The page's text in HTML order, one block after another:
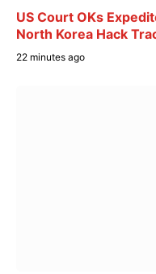
US Court OKs
North Korea Hack
22 minutes ago